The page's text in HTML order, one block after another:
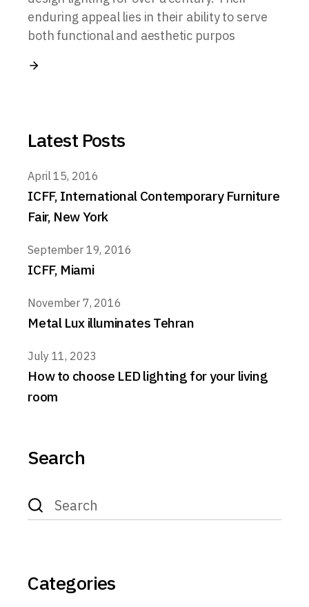
enduring appeal lies in their ability to serve
both functional and aesthetic purpos
Latest Posts
April 15, 2016
ICFF, International Contemporary Furniture
Fair, New York
September 19, 2016
ICFF, Miami
November 7, 2016
Metal Lux illuminates Tehran
July 11, 2023
How to choose LED lighting for your living
room
Search
Search
for:
Categories